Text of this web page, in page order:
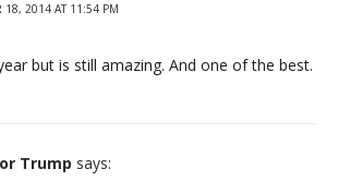
18, 2014 AT 11:54 PM
but is still amazing. And one of the best.
Trump says: